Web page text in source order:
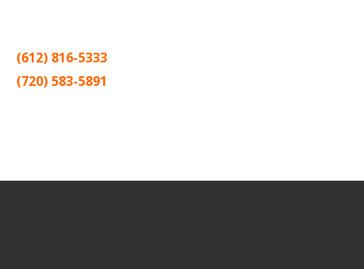
(612) 816-5333
(720) 583-5891